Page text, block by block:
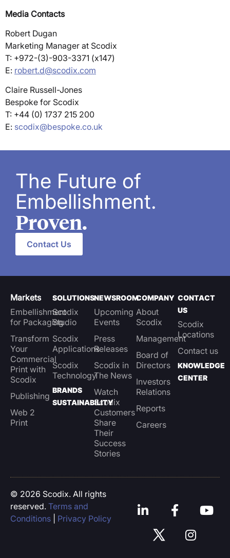
Media Contacts
Robert Dugan
Marketing Manager at Scodix
T: +972-(3)-903-3371 (x147)
E: robert.d@scodix.com
Claire Russell-Jones
Bespoke for Scodix
T: +44 (0) 1737 215 200
E: scodix@bespoke.co.uk
The Future of
Embellishment.
Proven.
Contact Us
Markets
Embellishment
for Packaging
Transform
Your
Commercial
Print with
Scodix
Publishing
Web 2
Print
SOLUTIONS
Scodix
Studio
Scodix
Applications
Scodix
Technology
BRANDS
SUSTAINABILITY
NEWSROOM
Upcoming
Events
Press
Releases
Scodix in
The News
Watch
Scodix
Customers
Share
Their
Success
Stories
COMPANY
About
Scodix
Management
Board of
Directors
Investors
Relations
Reports
Careers
CONTACT
US
Scodix
Locations
Contact us
KNOWLEDGE
CENTER
© 2026 Scodix. All rights
reserved. Terms and
Conditions
Privacy Policy